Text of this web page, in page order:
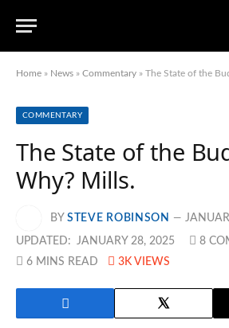
Home » News » Commentary » The State of the
COMMENTARY
The State of the
Why? Mills.
BY STEVE ROBINSON
UPDATED: JANUARY 28, 2025
8
6 MINS READ
3K VIEWS